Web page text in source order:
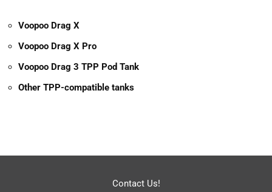
Voopoo Drag X
Voopoo Drag X Pro
Voopoo Drag 3 TPP Pod Tank
Other TPP-compatible tanks
Contact Us!